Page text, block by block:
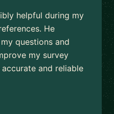
helpful during my
He
questions and
my survey
and reliable